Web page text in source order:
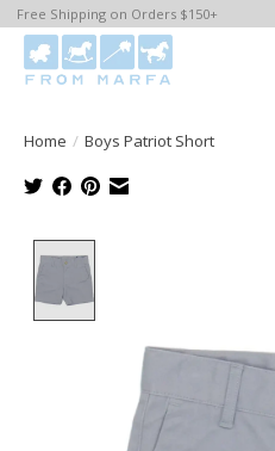
Free Shipping on Orders $150+
Home / Boys Patriot Short